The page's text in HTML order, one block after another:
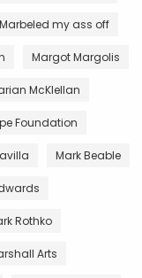
Marbeled my ass off
Margot Margolis
McKlellan
Foundation
Mark Beable
Rothko
Arts